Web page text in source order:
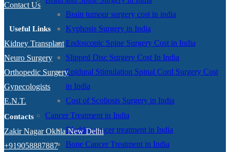
Brain tumour surgery cost in india
Kyphosis Surgery in India
Endoscopic Spine Surgery Cost in India
Slipped Disc Surgery Cost In India
Epidural Stimulation Spinal Cord Surgery Cost
in India
Cost of Scoliosis Surgery in India
Cancer Treatment in India
Bladder cancer treatment in India
Bone Cancer Treatment in India
Contact Us
Useful Links
Kidney Transplant
Neuro Surgery
Orthopedic Surgery
Gynecologists
E.N.T.
Contacts
Zakir Nagar Okhla New Delhi
+919058887887